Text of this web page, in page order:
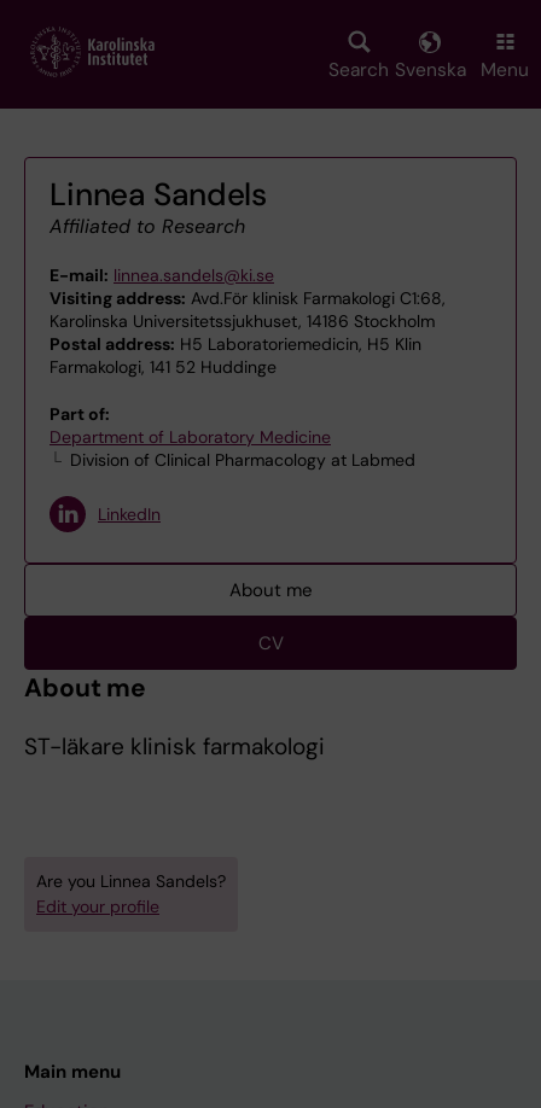
main
Search Svenska Menu
Linnea Sandels
Affiliated to Research
E-mail: linnea.sandels@ki.se
Visiting address: Avd.För klinisk Farmakologi C1:68,
Karolinska Universitetssjukhuset, 14186 Stockholm
Postal address: H5 Laboratoriemedicin, H5 Klin
Farmakologi, 141 52 Huddinge
Part of:
Department of Laboratory Medicine
Division of Clinical Pharmacology at Labmed
LinkedIn
About me
CV
About me
ST-läkare klinisk farmakologi
Are you Linnea Sandels?
Edit your profile
Main menu